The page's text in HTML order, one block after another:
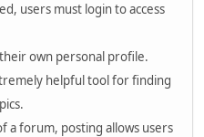
users must login to access
own personal profile.
helpful tool for finding
a forum, posting allows users